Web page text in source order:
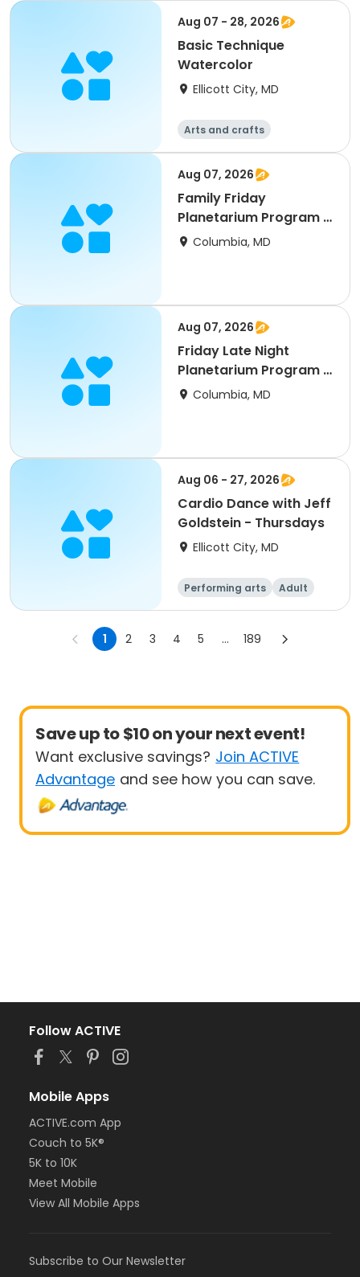
Aug 07 - 28, 2026
Basic Technique
Watercolor
Ellicott City, MD
Arts and crafts
Aug 07, 2026
Family Friday
Planetarium Program &
Movie - August
Columbia, MD
Aug 07, 2026
Friday Late Night
Planetarium Program &
Movie
Columbia, MD
Aug 06 - 27, 2026
Cardio Dance with Jeff
Goldstein - Thursdays
Ellicott City, MD
Performing arts
Adult
All
1 2 3 4 5 ... 189
Save up to $10 on your next event!
Want exclusive savings? Join ACTIVE
Advantage and see how you can save.
Follow ACTIVE
Mobile Apps
ACTIVE.com App
Couch to 5K®
5K to 10K
Meet Mobile
View All Mobile Apps
Subscribe to Our Newsletter